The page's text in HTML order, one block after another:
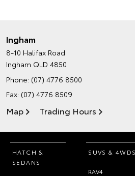
Ingham
8-10 Halifax Road
Ingham QLD 4850
Phone: (07) 4776 8500
Fax: (07) 4776 8509
Map Trading Hours
HATCH &
SEDANS
SUVS & 4WDS
RAV4